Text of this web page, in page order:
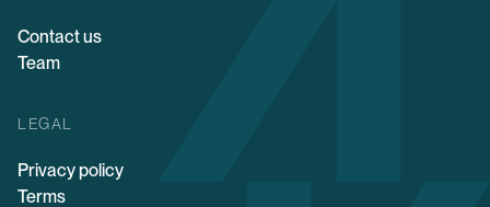
Contact us
Team
LEGAL
Privacy policy
Terms